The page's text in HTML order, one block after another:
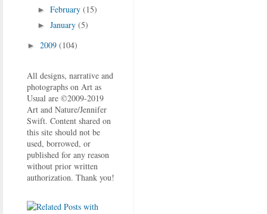
► February (15)
► January (5)
► 2009 (104)
All designs, narrative and
photographs on Art as
Usual are ©2009-2019
Art and Nature/Jennifer
Swift. Content shared on
this site should not be
used, borrowed, or
published for any reason
without prior written
authorization. Thank you!